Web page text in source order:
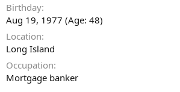
Birthday
Aug 19, 1977 (Age: 48)
Location
Long Island
Occupation
Mortgage banker